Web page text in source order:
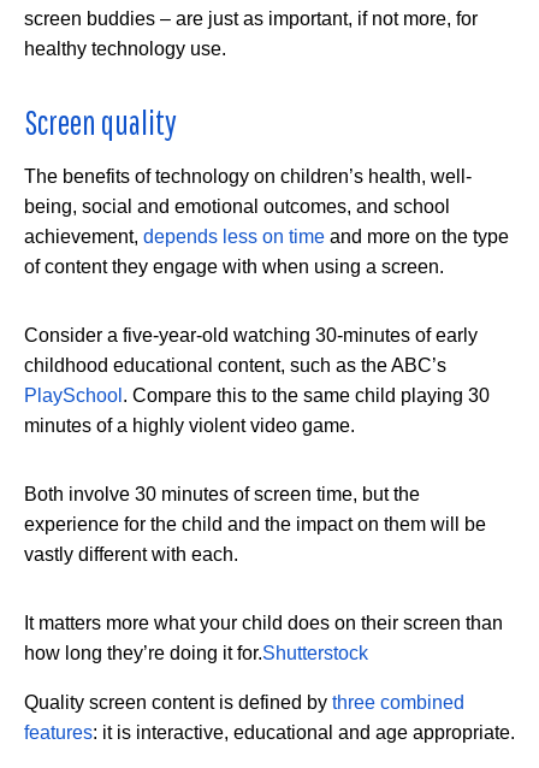
screen buddies – are just as important, if not more, for
healthy technology use.
Screen quality
The benefits of technology on children’s health, well-
being, social and emotional outcomes, and school
achievement, depends less on time and more on the type
of content they engage with when using a screen.
Consider a five-year-old watching 30-minutes of early
childhood educational content, such as the ABC’s
PlaySchool . Compare this to the same child playing 30
minutes of a highly violent video game.
Both involve 30 minutes of screen time, but the
experience for the child and the impact on them will be
vastly different with each.
It matters more what your child does on their screen than
how long they’re doing it for.Shutterstock
Quality screen content is defined by three combined
features: it is interactive, educational and age appropriate.